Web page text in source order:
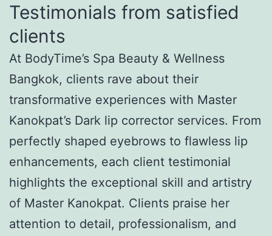
Testimonials from satisfied
clients
At BodyTime’s Spa Beauty & Wellness
Bangkok, clients rave about their
transformative experiences with Master
Kanokpat’s Dark lip corrector services. From
perfectly shaped eyebrows to flawless lip
enhancements, each client testimonial
highlights the exceptional skill and artistry
of Master Kanokpat. Clients praise her
attention to detail, professionalism, and